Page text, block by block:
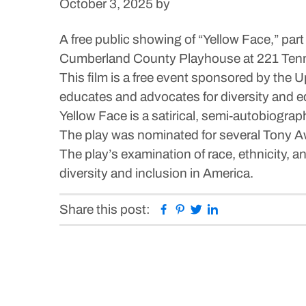
October 3, 2025 by
A free public showing of “Yellow Face,”
Cumberland County Playhouse at 221
This film is a free event sponsored by the
educates and advocates for diversity and
Yellow Face is a satirical, semi-
The play was nominated for several Tony
The play’s examination of race, ethnicity,
diversity and inclusion in America.
Share this post: Facebook
Pinterest
Twitter